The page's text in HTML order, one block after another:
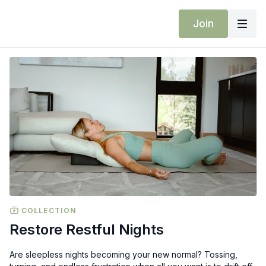
Join
COLLECTION
Restore Restful Nights
Are sleepless nights becoming your new normal? Tossing,